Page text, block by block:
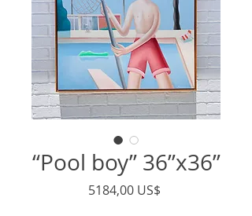
“Pool boy” 36”x36”
5184,00 US$Precio